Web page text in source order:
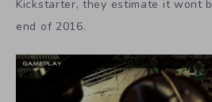
Kickstarter, they estimate it wont
end of 2016.